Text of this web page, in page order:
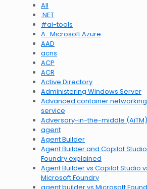
All
.NET
#ai-tools
A…Microsoft Azure
AAD
acns
ACP
ACR
Active Directory
Administering Windows Server
Advanced container networking
service
Adversary-in-the-middle (AiTM)
agent
Agent Builder
Agent Builder and Copilot
Foundry explained
Agent Builder vs Copilot Studio
Microsoft Foundry